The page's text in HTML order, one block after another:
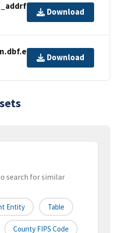
Download
Download
search for similar
Entity Table
County FIPS Code